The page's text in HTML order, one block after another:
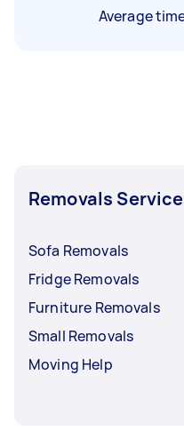
Average
Removals
Sofa Removals
Fridge Removals
Furniture Removals
Small Removals
Moving Help